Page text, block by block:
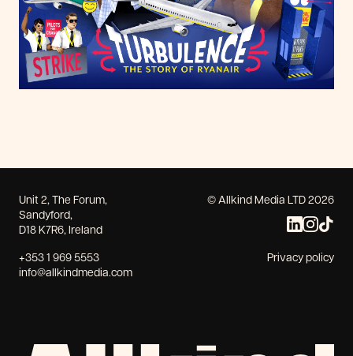
Unit 2, The Forum,
Sandyford,
D18 K7R6, Ireland
+353 1 969 5553
info@allkindmedia.com
Privacy policy
© Allkind Media LTD 2026